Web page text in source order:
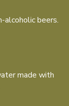
alcoholic beers.
made with